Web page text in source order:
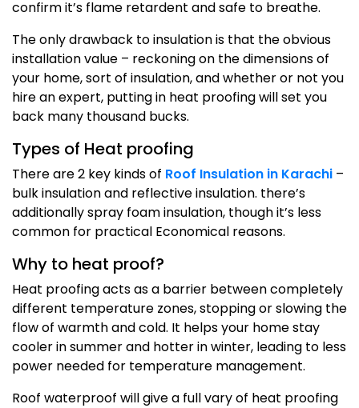
confirm it’s flame retardent and safe to breathe.
The only drawback to insulation is that the obvious
installation value – reckoning on the dimensions of
your home, sort of insulation, and whether or not you
hire an expert, putting in heat proofing will set you
back many thousand bucks.
Types of Heat proofing
There are 2 key kinds of Roof Insulation in Karachi –
bulk insulation and reflective insulation. there’s
additionally spray foam insulation, though it’s less
common for practical Economical reasons.
Why to heat proof?
Heat proofing acts as a barrier between completely
different temperature zones, stopping or slowing the
flow of warmth and cold. It helps your home stay
cooler in summer and hotter in winter, leading to less
power needed for temperature management.
Roof waterproof will give a full vary of heat proofing